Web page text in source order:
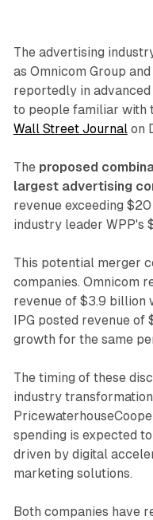
The advertising
as Omnicom Group
reportedly in
to people familiar with
Wall Street Journalon
The proposed
largest advertising
revenue exceeding
industry leader WPP's
This potential merger
companies. Omnicom
revenue of $3.9 billion
IPG posted revenue
growth for the same
The timing of these
industry
spending is expected
driven by digital
marketing solutions.
Both companies have